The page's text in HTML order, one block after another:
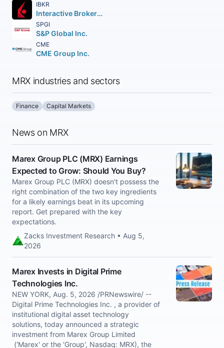
IBKR
Interactive Brokers Group Inc.
SPGI
S&P Global Inc.
CME
CME Group Inc.
MRX industries and sectors
Finance Capital Markets
News on MRX
Marex Group PLC (MRX) Earnings
Expected to Grow: Should You Buy?
Marex Group PLC (MRX) doesn't possess the
right combination of the two key ingredients
for a likely earnings beat in its upcoming
report. Get prepared with the key
expectations.
Zacks Investment Research • Aug 5,
2026
Marex Invests in Digital Prime
Technologies Inc.
NEW YORK, Aug. 5, 2026 /PRNewswire/ --
Digital Prime Technologies Inc. , a provider of
institutional digital asset technology
solutions, today announced a strategic
investment from Marex Group Limited
('Marex' or the 'Group', Nasdaq: MRX), the